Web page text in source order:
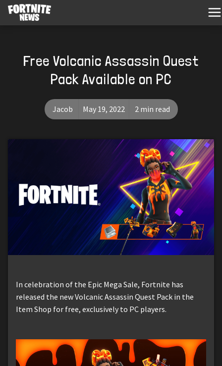
Free Volcanic Assassin Quest
Pack Available on PC
Jacob May 19, 2022 2 min read
In celebration of the Epic Mega Sale, Fortnite has
released the new Volcanic Assassin Quest Pack in the
Item Shop for free, exclusively to PC players.